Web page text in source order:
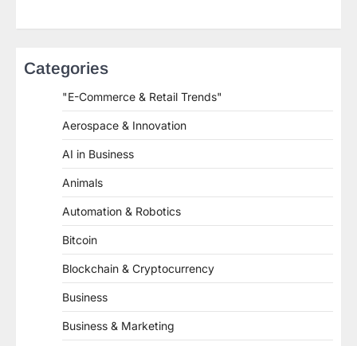
Categories
"E-Commerce & Retail Trends"
Aerospace & Innovation
AI in Business
Animals
Automation & Robotics
Bitcoin
Blockchain & Cryptocurrency
Business
Business & Marketing